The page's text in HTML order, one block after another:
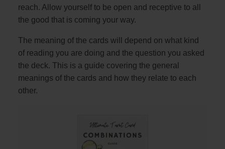
reach. Allow yourself to be open and receptive to all
the good that is coming your way.
The meaning of the cards will depend on what kind
of reading you are doing and the question you asked
the deck. This is a guide covering the general
meanings of the cards and how they relate to each
other.